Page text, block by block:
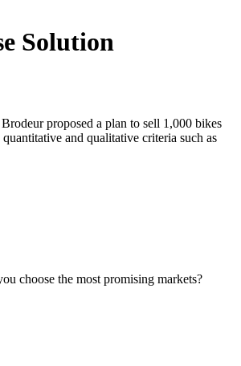
Solution
proposed a plan to sell 1,000 bikes
and qualitative criteria such as
choose the most promising markets?